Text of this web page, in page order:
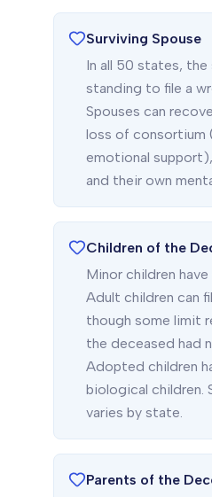
Surviving Spouse
In all 50 states, the
standing to file a
Spouses can
loss of consortium
emotional
and their own
Children of the
Minor children
Adult children can
though some limit
the deceased had
Adopted children
biological children.
varies by state.
Parents of the